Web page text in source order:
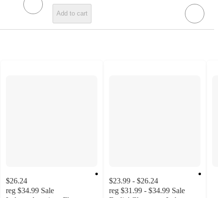
Add to cart
$26.24
reg $34.99 Sale
$23.99 - $26.24
reg $31.99 - $34.99 Sale